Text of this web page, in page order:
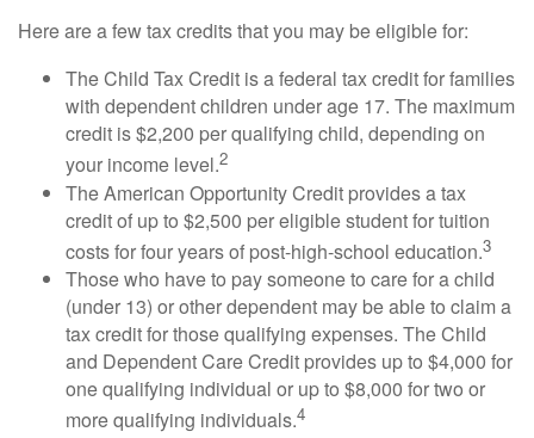
Here are a few tax credits that you may be eligible for:
The Child Tax Credit is a federal tax credit for families
with dependent children under age 17. The maximum
credit is $2,200 per qualifying child, depending on
your income level.2
The American Opportunity Credit provides a tax
credit of up to $2,500 per eligible student for tuition
costs for four years of post-high-school education.3
Those who have to pay someone to care for a child
(under 13) or other dependent may be able to claim a
tax credit for those qualifying expenses. The Child
and Dependent Care Credit provides up to $4,000 for
one qualifying individual or up to $8,000 for two or
more qualifying individuals.4